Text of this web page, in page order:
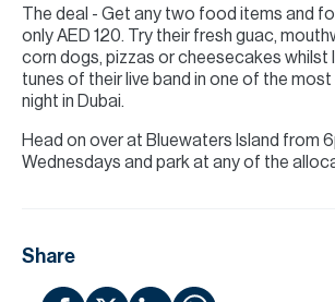
The deal - Get any two food items and
only AED 120. Try their fresh guac,
corn dogs, pizzas or cheesecakes whilst
tunes of their live band in one of the most
night in Dubai.
Head on over at Bluewaters Island from
Wednesdays and park at any of the
Share